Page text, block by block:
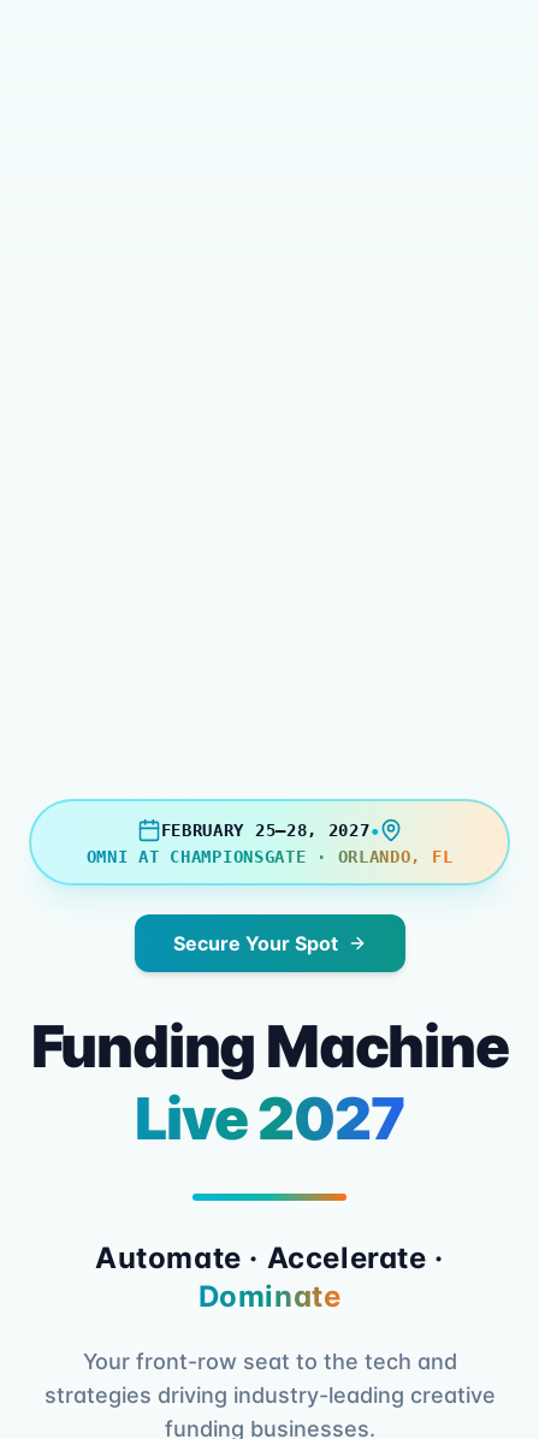
FEBRUARY 25–28, 2027•
OMNI AT CHAMPIONSGATE · ORLANDO, FL
Secure Your Spot
Funding Machine
Live 2027
Automate · Accelerate ·
Dominate
Your front-row seat to the tech and
strategies driving industry-leading creative
funding businesses.